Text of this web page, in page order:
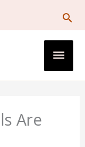
Main
Are